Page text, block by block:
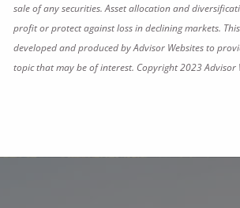
sale of any securities. Asset allocation and
profit or protect against loss in declining markets.
developed and produced by Advisor Websites to
topic that may be of interest. Copyright 2023 Advisor